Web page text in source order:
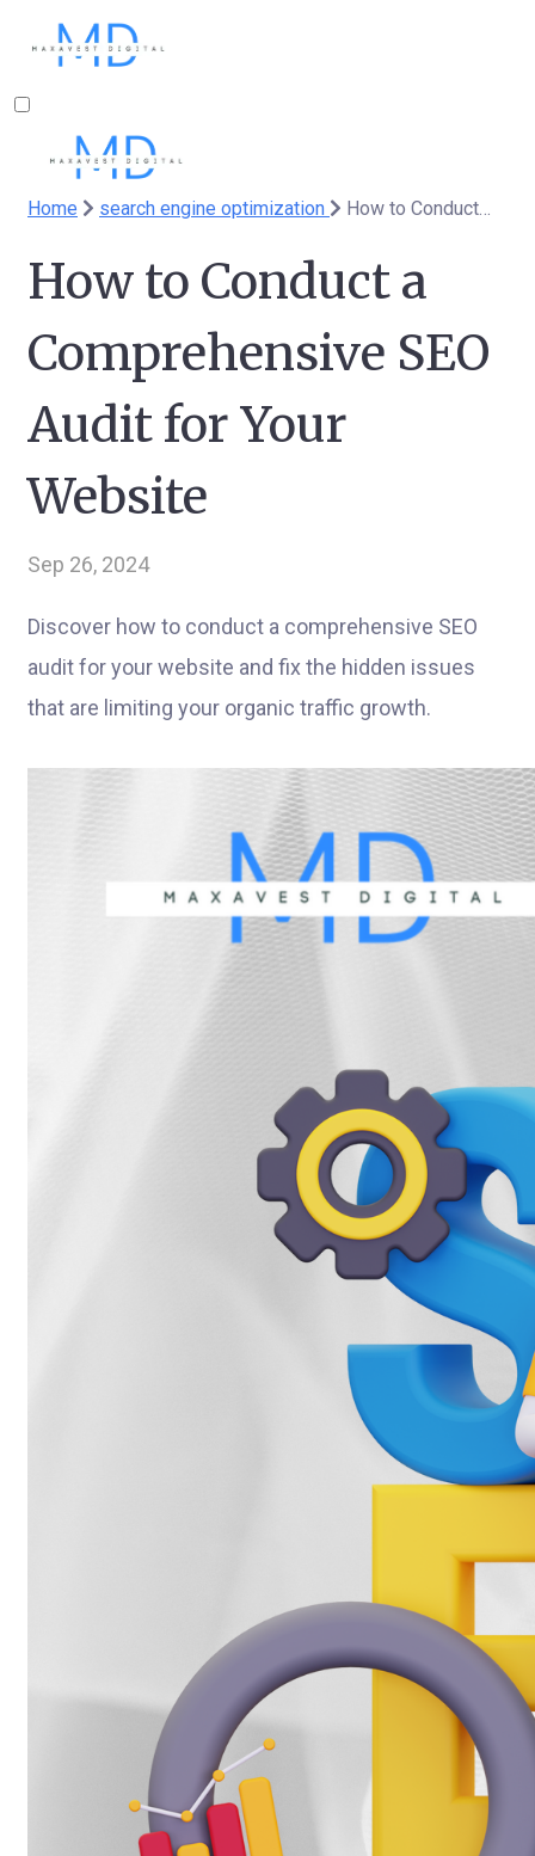
Home search engine optimization How to Conduct a Comprehensive SEO Audit for Your Website
How to Conduct a
Comprehensive SEO
Audit for Your
Website
Sep 26, 2024
Discover how to conduct a comprehensive SEO
audit for your website and fix the hidden issues
that are limiting your organic traffic growth.